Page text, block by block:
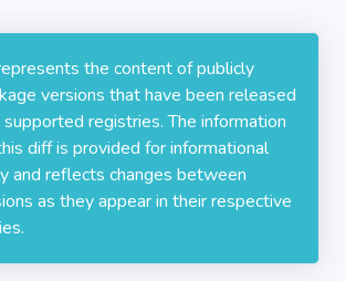
the content of publicly
versions that have been released
registries. The information
diff is provided for informational
and reflects changes between
as they appear in their respective